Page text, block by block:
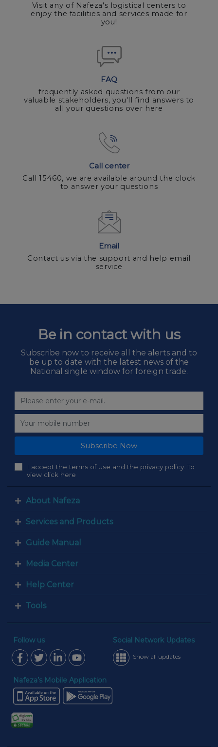
Visit any of Nafeza's logistical centers to
enjoy the facilities and services made for
you!
FAQ
frequently asked questions from our
valuable stakeholders, you'll find answers to
all your questions over here
Call center
Call 15460, we are available around the clock
to answer your questions
Email
Contact us via the support and help email
service
Be in contact with us
Subscribe now to receive all the alerts and to
be up to date with the latest news of the
National single window for foreign trade.
Subscribe Now
I accept the terms of use and the privacy policy. To
view click here
About Nafeza
Services and Products
Guide Manual
Media Center
Help Center
Tools
Follow us Social Network Updates
Show all updates
Nafeza’s Mobile Application